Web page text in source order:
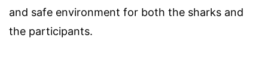
and safe environment for both the sharks and
the participants.